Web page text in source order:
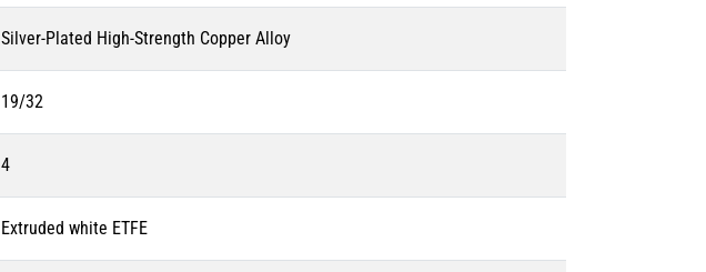
Silver-Plated High-Strength Copper Alloy
19/32
4
Extruded white ETFE